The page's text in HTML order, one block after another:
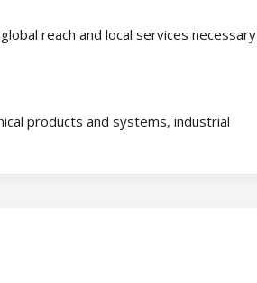
reach and local services necessary
products and systems, industrial